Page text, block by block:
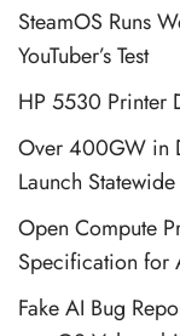
SteamOS Runs
YouTuber’s Test
HP 5530 Printer
Over 400GW in
Launch
Open Compute
Specification for
Fake AI Bug